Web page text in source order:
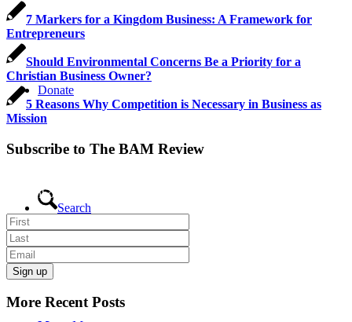
Donate
Search
7 Markers for a Kingdom Business: A Framework for
Entrepreneurs
Should Environmental Concerns Be a Priority for a
Christian Business Owner?
5 Reasons Why Competition is Necessary in Business as
Mission
Subscribe to The BAM Review
your inbox.
More Recent Posts